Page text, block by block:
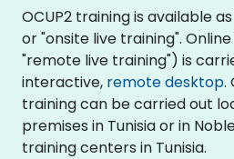
OCUP2 training is available
or "onsite live training".
"remote live training") is
interactive, remote desktop.
training can be carried out
premises in Tunisia or in
training centers in Tunisia.